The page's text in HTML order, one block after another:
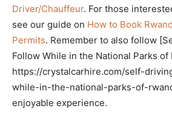
Driver/Chauffeur. For those
see our guide on How to Book
Permits. Remember to also follow
Follow While in the National Parks
https://crystalcarhire.com/self-
while-in-the-national-parks-of-
enjoyable experience.